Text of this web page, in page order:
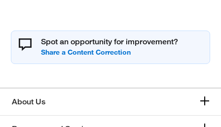
Spot an opportunity for improvement?
About Us